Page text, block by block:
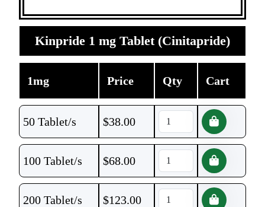
Kinpride 1 mg Tablet (Cinitapride)
1mg Price Qty Cart
50 Tablet/s $38.00
100 Tablet/s $68.00
200 Tablet/s $123.00